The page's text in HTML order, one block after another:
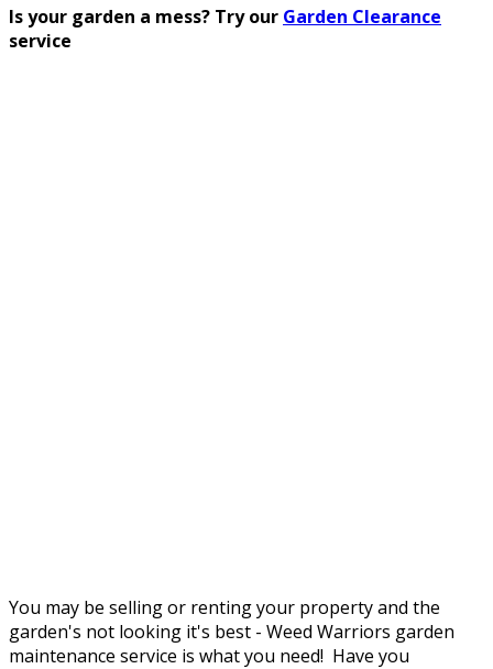
Is your garden a mess? Try our Garden Clearance
service
You may be selling or renting your property and the
garden's not looking it's best - Weed Warriors garden
maintenance service is what you need! Have you